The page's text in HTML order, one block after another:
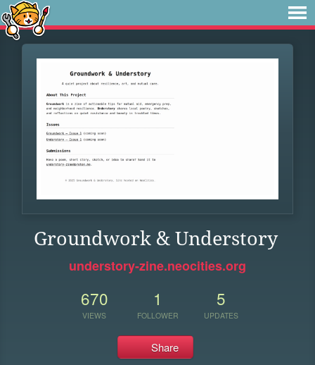
Groundwork & Understory
understory-zine.neocities.org
670
VIEWS
1
FOLLOWER
5
UPDATES
Share